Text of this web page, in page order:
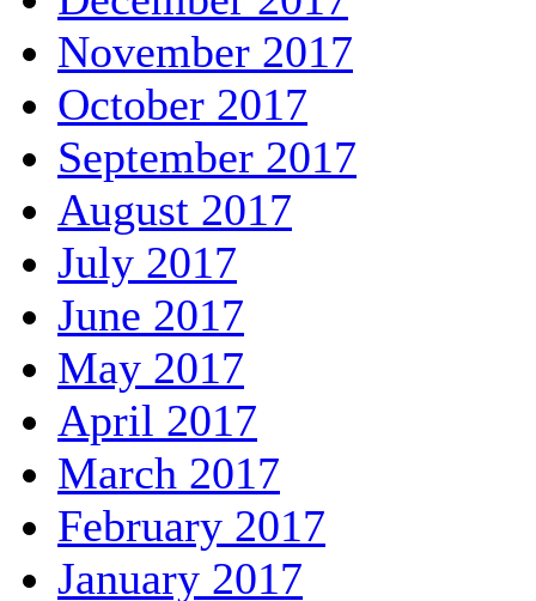
November 2017
October 2017
September 2017
August 2017
July 2017
June 2017
May 2017
April 2017
March 2017
February 2017
January 2017